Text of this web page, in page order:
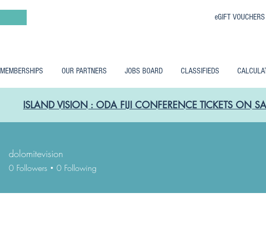
eGIFT
MEMBERSHIPS OUR PARTNERS JOBS BOARD CLASSIFIEDS
ISLAND VISION : ODA FIJI CONFERENCE TICKETS ON
dolomitevision
0 Followers 0 Following